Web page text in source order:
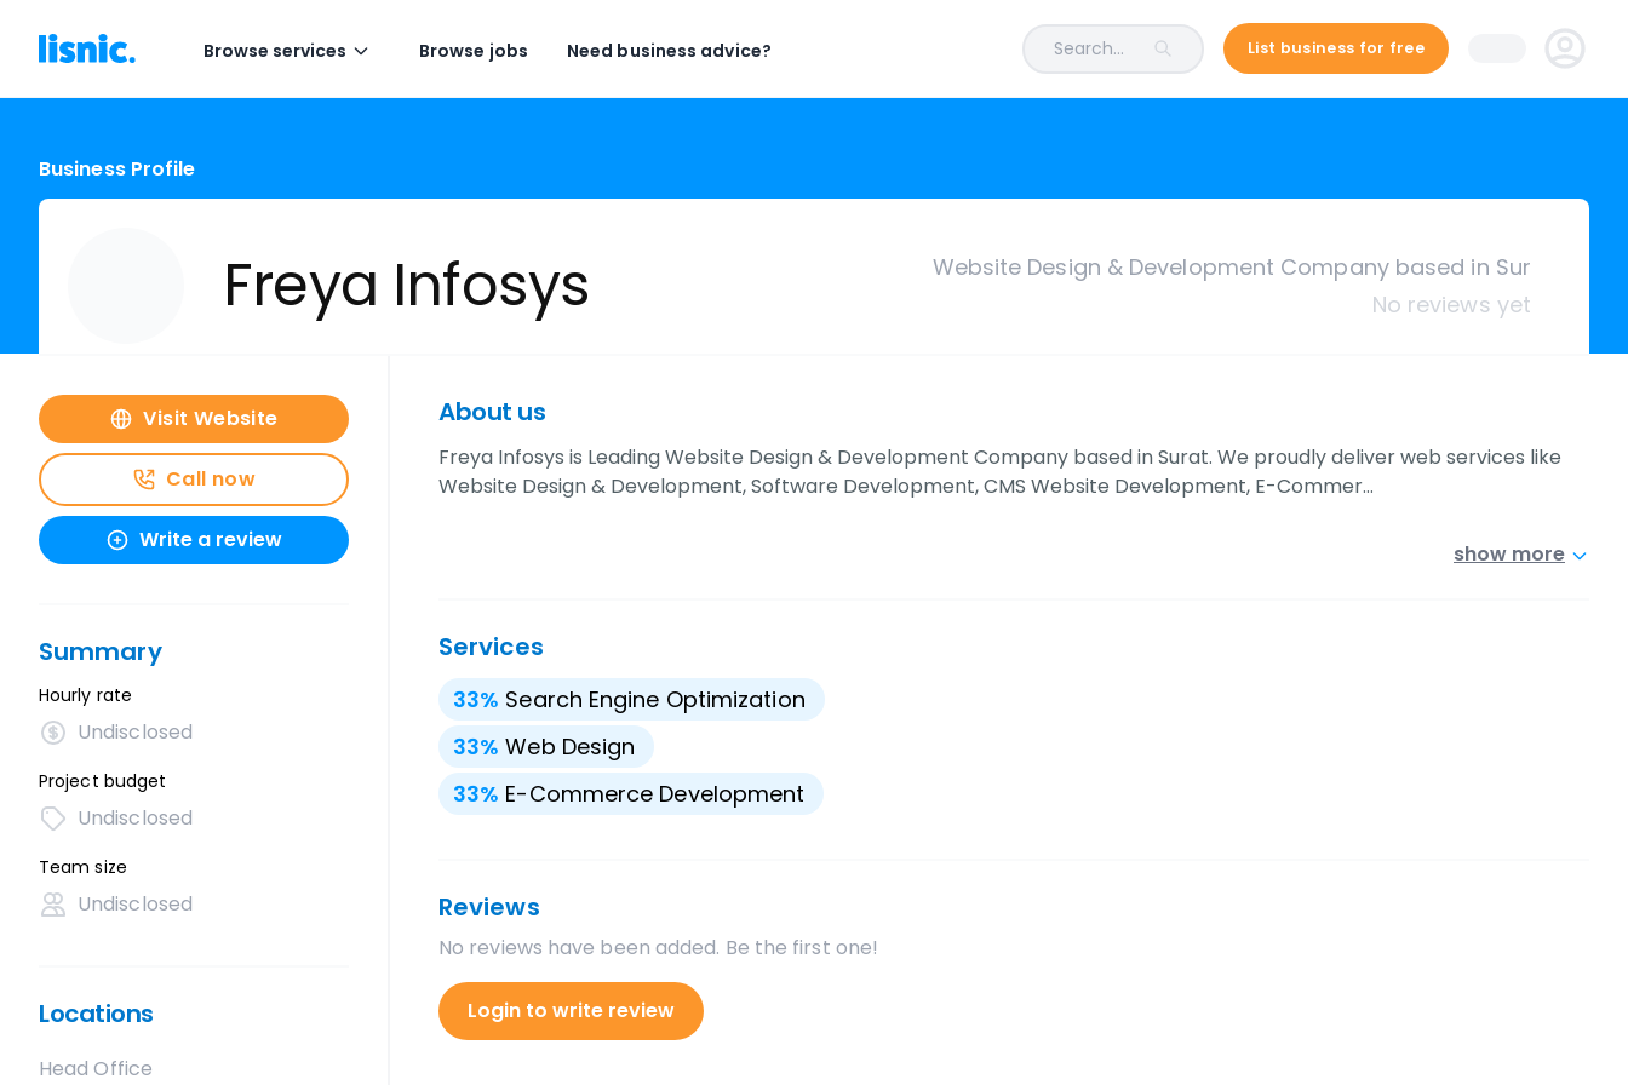
Browse services Browse jobs Need business advice? Search... List business for free
Business Profile
Freya Infosys
Website Design & Development Company based in Sur
No reviews yet
Visit Website
Call now
Write a review
Summary
Hourly rate
Undisclosed
Project budget
Undisclosed
Team size
Undisclosed
Locations
Head Office
About us
Freya Infosys is Leading Website Design & Development Company based in Surat. We proudly deliver web services like
Website Design & Development, Software Development, CMS Website Development, E-Commer…
show more
Services
33% Search Engine Optimization
33% Web Design
33% E-Commerce Development
Reviews
No reviews have been added. Be the first one!
Login to write review